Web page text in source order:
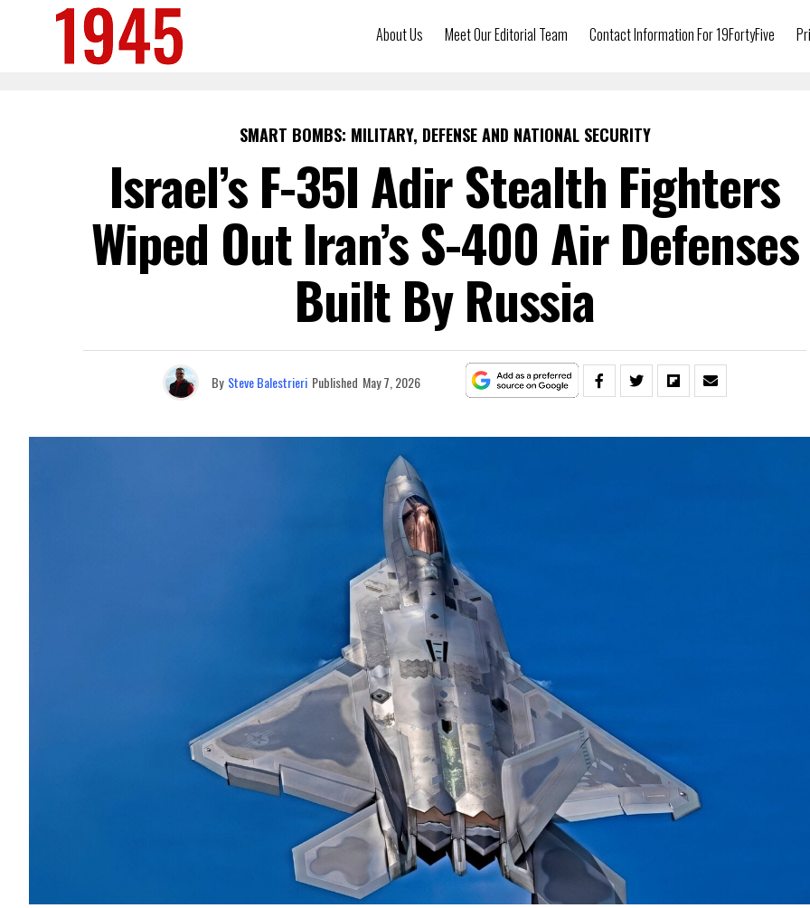
About Us Meet Our Editorial Team Contact Information For 19FortyFive
SMART BOMBS: MILITARY, DEFENSE AND NATIONAL SECURITY
Israel’s F-35I Adir Stealth Fighters
Wiped Out Iran’s S-400 Air Defenses
Built By Russia
By Steve Balestrieri Published May 7, 2026